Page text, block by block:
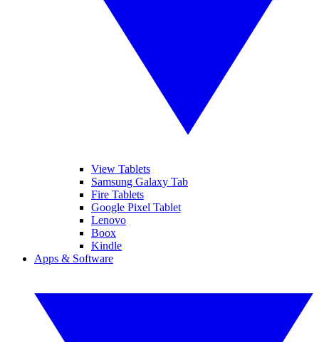
View Tablets
Samsung Galaxy Tab
Fire Tablets
Google Pixel Tablet
Lenovo
Boox
Kindle
Apps & Software